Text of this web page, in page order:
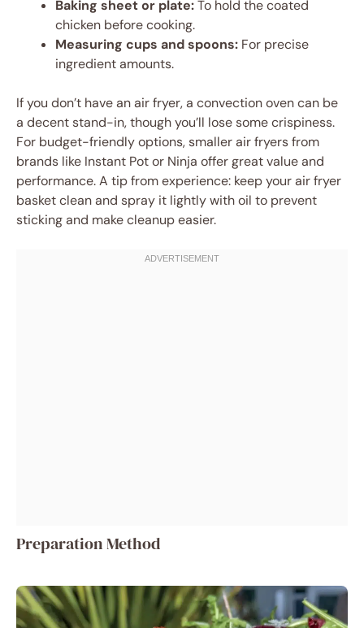
Baking sheet or plate:To hold the coated
chicken before cooking.
Measuring cups and spoons: For precise
ingredient amounts.
If you don’t have an air fryer, a convection oven can be
a decent stand-in, though you’ll lose some crispiness.
For budget-friendly options, smaller air fryers from
brands like Instant Pot or Ninja offer great value and
performance. A tip from experience: keep your air fryer
basket clean and spray it lightly with oil to prevent
sticking and make cleanup easier.
Preparation Method